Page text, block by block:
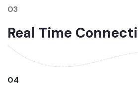
03
Real Time
04